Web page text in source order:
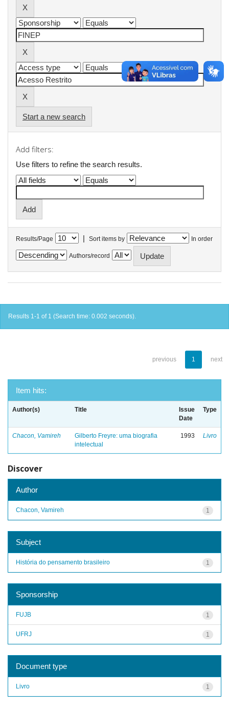
Start a new search
Add filters:
Use filters to refine the search results.
Results/Page | Sort items by In order
Authors/record
Results 1-1 of 1 (Search time: 0.002 seconds).
previous 1 next
Item hits:
Author(s) Title
Issue
Date
Type
Chacon, Vamireh
Gilberto Freyre: uma biografia
intelectual
1993 Livro
Discover
Author
1
Chacon, Vamireh
Subject
1
História do pensamento brasileiro
Sponsorship
1
FUJB
1
UFRJ
Document type
1
Livro